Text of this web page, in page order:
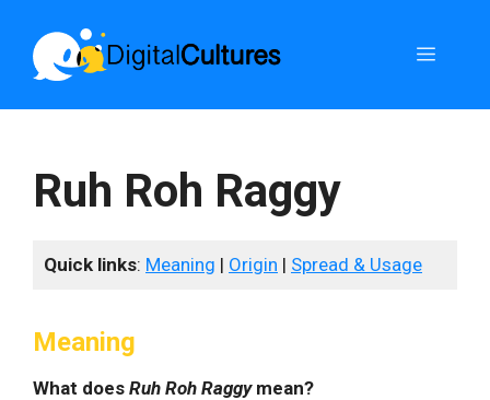
content
Menu
Ruh Roh Raggy
Quick links: Meaning | Origin | Spread & Usage
Meaning
What does Ruh Roh Raggymean?